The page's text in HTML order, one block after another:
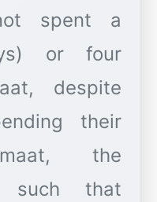
spent a
or four
despite
their
the
such that